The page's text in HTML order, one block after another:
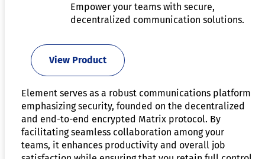
Empower your teams with secure,
decentralized communication solutions.
View Product
Element serves as a robust communications platform
emphasizing security, founded on the decentralized
and end-to-end encrypted Matrix protocol. By
facilitating seamless collaboration among your
teams, it enhances productivity and overall job